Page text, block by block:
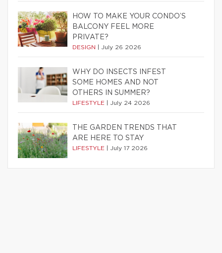
HOW TO MAKE YOUR CONDO’S
BALCONY FEEL MORE
PRIVATE?
DESIGN July 26 2026
WHY DO INSECTS INFEST
SOME HOMES AND NOT
OTHERS IN SUMMER?
LIFESTYLE July 24 2026
THE GARDEN TRENDS THAT
ARE HERE TO STAY
LIFESTYLE July 17 2026